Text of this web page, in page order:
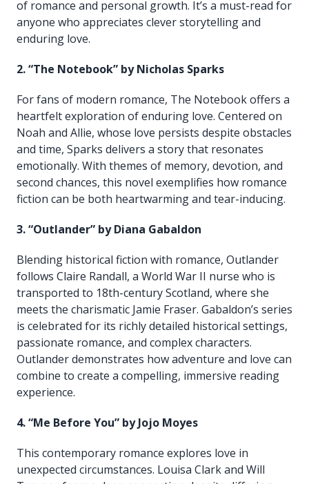
of romance and personal growth. It’s a must-read for
anyone who appreciates clever storytelling and
enduring love.
2. “The Notebook” by Nicholas Sparks
For fans of modern romance, The Notebook offers a
heartfelt exploration of enduring love. Centered on
Noah and Allie, whose love persists despite obstacles
and time, Sparks delivers a story that resonates
emotionally. With themes of memory, devotion, and
second chances, this novel exemplifies how romance
fiction can be both heartwarming and tear-inducing.
3. “Outlander” by Diana Gabaldon
Blending historical fiction with romance, Outlander
follows Claire Randall, a World War II nurse who is
transported to 18th-century Scotland, where she
meets the charismatic Jamie Fraser. Gabaldon’s series
is celebrated for its richly detailed historical settings,
passionate romance, and complex characters.
Outlander demonstrates how adventure and love can
combine to create a compelling, immersive reading
experience.
4. “Me Before You” by Jojo Moyes
This contemporary romance explores love in
unexpected circumstances. Louisa Clark and Will